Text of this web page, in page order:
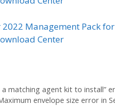
Management Pack
Center
a matching agent kit to install”
envelope size error in